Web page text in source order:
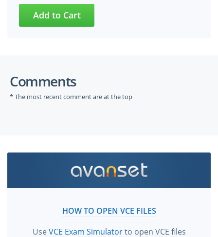
Comments
* The most recent comment are at the top
HOW TO OPEN VCE FILES
UseVCE Exam Simulatorto open VCE files